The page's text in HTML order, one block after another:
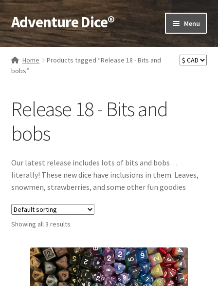
Skip
to
navigation
Skip
to
content
Adventure Dice® Menu
Dice
Expand
child
menu
RPG Books
Gamer Goodies
menu
Home
Products tagged “Release 18 - Bits and
bobs”
Release 18 - Bits and
bobs
Our latest release includes lots of bits and bobs…
literally! These new dice have inclusions in them. Leaves,
snowmen, strawberries, and some other fun goodies
Showing all 3 results